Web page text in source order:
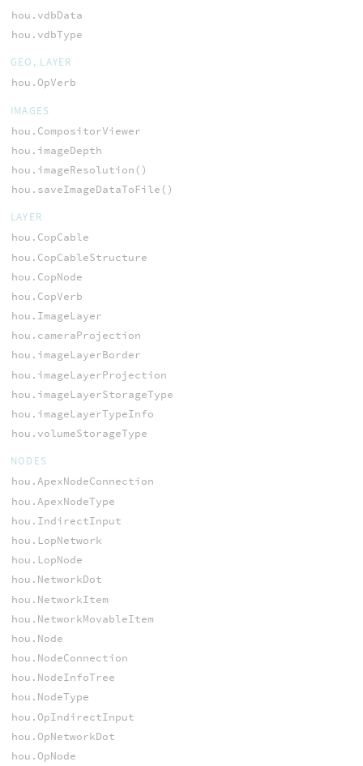
hou.vdbData
hou.vdbType
GEO, LAYER
hou.OpVerb
IMAGES
hou.CompositorViewer
hou.imageDepth
hou.imageResolution()
hou.saveImageDataToFile()
LAYER
hou.CopCable
hou.CopCableStructure
hou.CopNode
hou.CopVerb
hou.ImageLayer
hou.cameraProjection
hou.imageLayerBorder
hou.imageLayerProjection
hou.imageLayerStorageType
hou.imageLayerTypeInfo
hou.volumeStorageType
NODES
hou.ApexNodeConnection
hou.ApexNodeType
hou.IndirectInput
hou.LopNetwork
hou.LopNode
hou.NetworkDot
hou.NetworkItem
hou.NetworkMovableItem
hou.Node
hou.NodeConnection
hou.NodeInfoTree
hou.NodeType
hou.OpIndirectInput
hou.OpNetworkDot
hou.OpNode